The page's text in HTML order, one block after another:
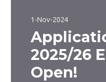
1-Nov-2024
2025/26
Open!